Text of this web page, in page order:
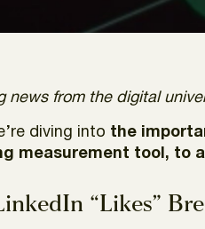
news from the digital
diving into the
measurement tool, to
“Likes”